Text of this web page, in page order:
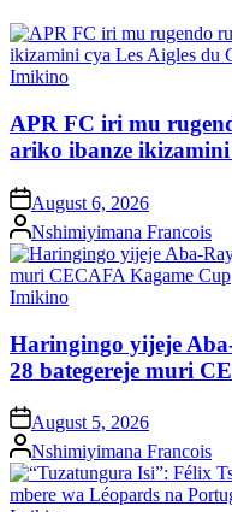
Posted
Imikino
APR FC iri mu
ariko ibanze ikizamini
on August 6, 2026
Posted
by
Nshimiyimana Francois
Posted
Imikino
Haringingo yijeje
28 bategereje muri
on August 5, 2026
Posted
by
Nshimiyimana Francois